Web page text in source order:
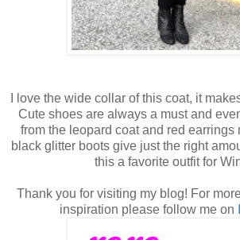
I love the wide collar of this coat, it
Cute shoes are always a must and
from the leopard coat and red earrings
black glitter boots give just the right
this a favorite outfit for
Thank you for visiting my blog! For
inspiration please follow me on